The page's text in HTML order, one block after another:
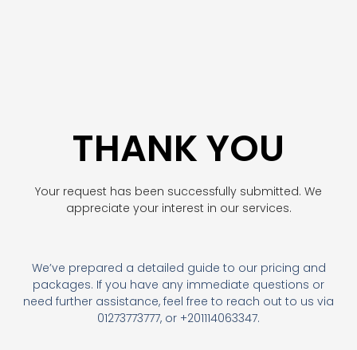
THANK YOU
Your request has been successfully submitted. We
appreciate your interest in our services.
We’ve prepared a detailed guide to our pricing and
packages. If you have any immediate questions or
need further assistance, feel free to reach out to us via
01273773777, or +201114063347.